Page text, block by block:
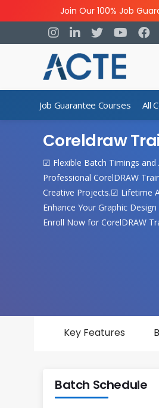
Join Our 100% Job
Job Guarantee Courses All
Coreldraw
☑ Flexible Batch Timings
Professional CorelDRAW
Creative Projects.☑ Lifetime
Enhance Your Graphic
Enroll Now for CorelDRAW
Key Features
Batch Schedule